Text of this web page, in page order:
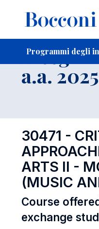
Programmi degli
a.a.
30471 -
ARTS II -
(MUSIC
Course
exchange